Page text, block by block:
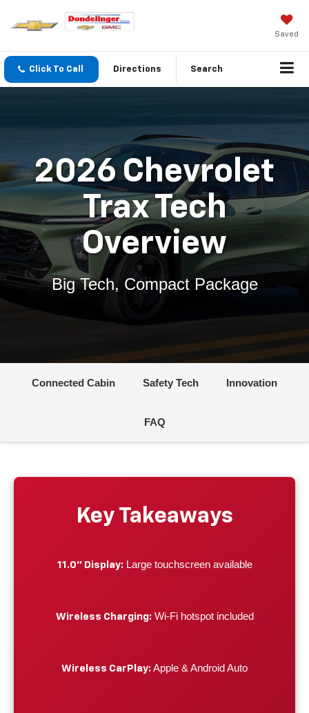
Saved
Click To Call Directions Search
2026 Chevrolet
Trax Tech
Overview
Big Tech, Compact Package
Connected Cabin Safety Tech Innovation
FAQ
Key Takeaways
11.0" Display:Large touchscreen available
Wireless Charging:Wi-Fi hotspot included
Wireless CarPlay: Apple & Android Auto